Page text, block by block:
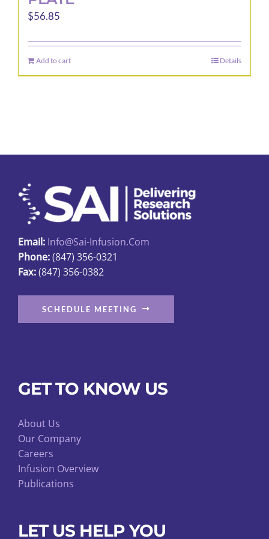
$56.85
Add to cart Details
Email: Info@sai-Infusion.com
Phone:(847) 356-0321
Fax:(847) 356-0382
SCHEDULE MEETING
GET TO KNOW US
About Us
Our Company
Careers
Infusion Overview
Publications
LET US HELP YOU